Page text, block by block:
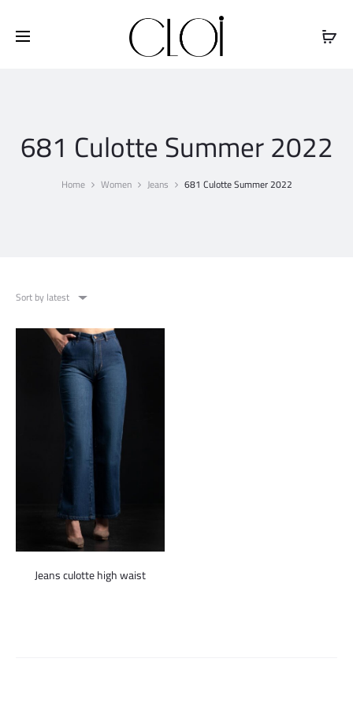
$100
681 Culotte Summer 2022
Home Women Jeans 681 Culotte Summer 2022
Sort by latest
Jeans culotte high waist